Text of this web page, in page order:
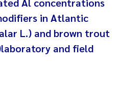
Al concentrations
in Atlantic
L.) and brown trout
and field